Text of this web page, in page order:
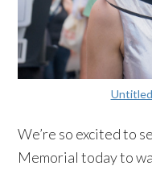
Untitled
We’re so excited to
Memorial today to